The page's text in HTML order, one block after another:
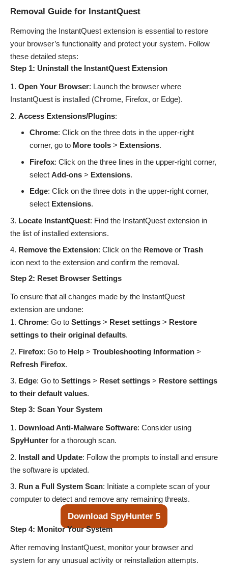
Removal Guide for InstantQuest
Removing the InstantQuest extension is essential to restore
your browser’s functionality and protect your system. Follow
these detailed steps:
Step 1: Uninstall the InstantQuest Extension
Open Your Browser: Launch the browser where
InstantQuest is installed (Chrome, Firefox, or Edge).
Access Extensions/Plugins:
Chrome: Click on the three dots in the upper-right
corner, go to More tools> Extensions.
Firefox: Click on the three lines in the upper-right corner,
select Add-ons> Extensions.
Edge: Click on the three dots in the upper-right corner,
select Extensions.
Locate InstantQuest: Find the InstantQuest extension in
the list of installed extensions.
Remove the Extension: Click on the Remove or Trash
icon next to the extension and confirm the removal.
Step 2: Reset Browser Settings
To ensure that all changes made by the InstantQuest
extension are undone:
Chrome: Go to Settings > Reset settings > Restore
settings to their original defaults.
Firefox: Go to Help > Troubleshooting Information >
Refresh Firefox.
Edge: Go to Settings > Reset settings > Restore settings
to their default values.
Step 3: Scan Your System
Download Anti-Malware Software: Consider using
SpyHunter for a thorough scan.
Install and Update: Follow the prompts to install and ensure
the software is updated.
Run a Full System Scan: Initiate a complete scan of your
computer to detect and remove any remaining threats.
Download SpyHunter 5
Step 4: Monitor Your System
After removing InstantQuest, monitor your browser and
system for any unusual activity or reinstallation attempts.